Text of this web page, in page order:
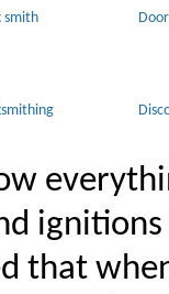
smith
that